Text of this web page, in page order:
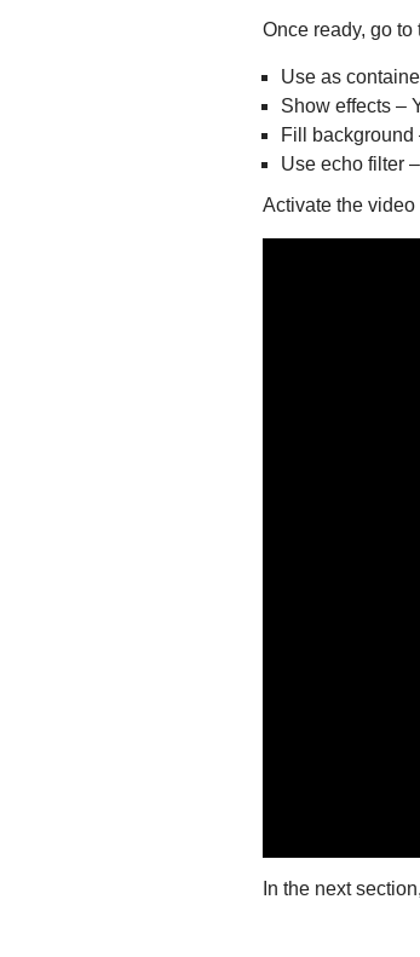
Once ready, go to
Use as
Show effects –
Fill background
Use echo filter
Activate the
In the next